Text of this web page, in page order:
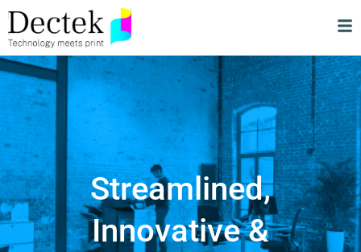
Streamlined,
Innovative &